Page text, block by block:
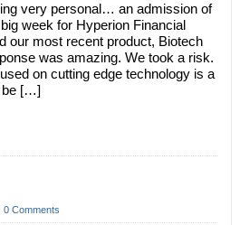
very personal… an admission of
week for Hyperion Financial
our most recent product, Biotech
was amazing. We took a risk.
on cutting edge technology is a
be […]
0 Comments